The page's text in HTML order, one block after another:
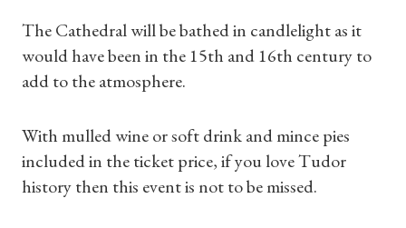
The Cathedral will be bathed in candlelight as it
would have been in the 15th and 16th century to
add to the atmosphere.
With mulled wine or soft drink and mince pies
included in the ticket price, if you love Tudor
history then this event is not to be missed.